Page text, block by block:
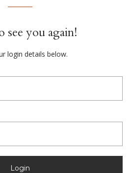
see you again!
login details below.
Login